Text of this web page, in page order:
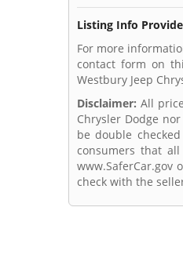
Listing Info
For more
contact form on
Westbury Jeep
Disclaimer: All
Chrysler Dodge nor
be double
consumers that
www.SaferCar.gov
check with the